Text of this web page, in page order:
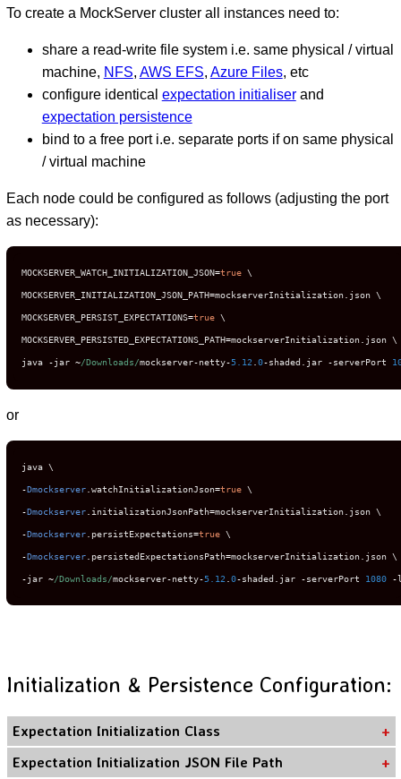
To create a MockServer cluster all instances need to:
share a read-write file system i.e. same physical / virtual
machine, NFS, AWS EFS, Azure Files, etc
configure identical expectation initialiserand
expectation persistence
bind to a free port i.e. separate ports if on same physical
/ virtual machine
Each node could be configured as follows (adjusting the port
as necessary):
MOCKSERVER_WATCH_INITIALIZATION_JSON=true \
MOCKSERVER_INITIALIZATION_JSON_PATH=mockserverInitialization json \
MOCKSERVER_PERSIST_EXPECTATIONS=true \
MOCKSERVER_PERSISTED_EXPECTATIONS_PATH=mockserverInitialization json \
java -jar ~/Downloads/mockserver-netty-5.12 .0-shaded jar -serverPort
or
-Dmockserver .watchInitializationJson=true
-Dmockserver initializationJsonPath=mockserverInitialization
-Dmockserver persistExpectations=true
-Dmockserver persistedExpectationsPath=mockserverInitialization
-jar ~/Downloads/mockserver-netty-5.12 .0-shaded jar -serverPort 1080 -
Initialization & Persistence Configuration:
Expectation Initialization Class
Expectation Initialization JSON File Path